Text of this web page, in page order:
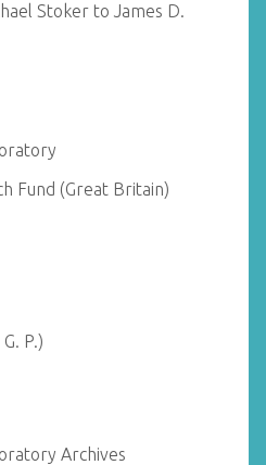
Stoker to James D.
Fund (Great Britain)
P.)
Archives